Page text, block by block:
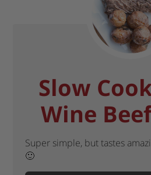
Slow
Wine
Super simple, but tastes
🙂